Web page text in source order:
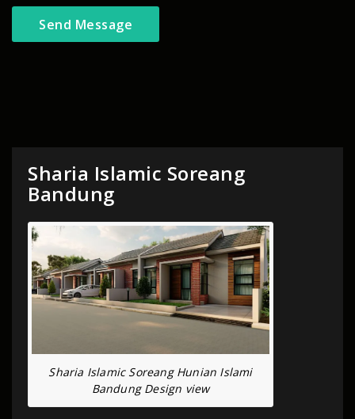
Sharia Islamic Soreang
Bandung
Sharia Islamic Soreang Hunian Islami
Bandung Design view